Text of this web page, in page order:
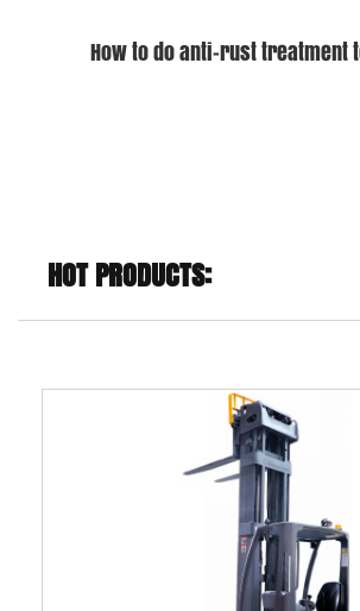
How to do anti-rust treatment
HOT PRODUCTS: